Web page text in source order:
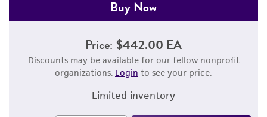
Buy Now
Price: $442.00 EA
Discounts may be available for our fellow nonprofit
organizations. Login to see your price.
Limited inventory